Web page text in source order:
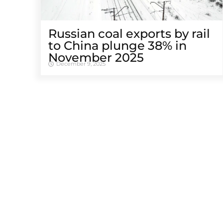
Russian coal exports by rail
to China plunge 38% in
November 2025
December 9, 2025